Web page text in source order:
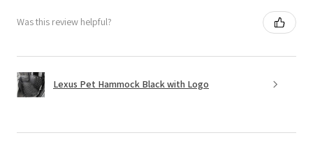
Was this review helpful?
Lexus Pet Hammock Black with Logo